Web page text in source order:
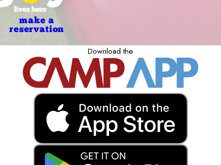
make a
reservation
Download the